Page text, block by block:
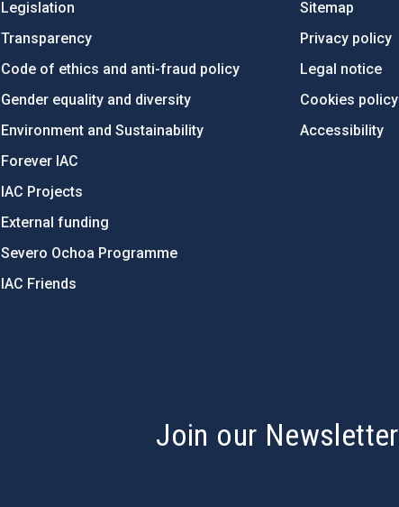
Legislation
Transparency
Code of ethics and anti-fraud policy
Gender equality and diversity
Environment and Sustainability
Forever IAC
IAC Projects
External funding
Severo Ochoa Programme
IAC Friends
Sitemap
Privacy policy
Legal notice
Cookies policy
Accessibility
Join our Newsletter